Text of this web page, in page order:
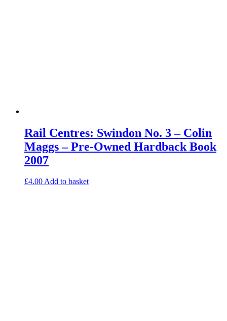
Rail Centres: Swindon No. 3 – Colin
Maggs – Pre-Owned Hardback Book
2007
£4.00Add to basket